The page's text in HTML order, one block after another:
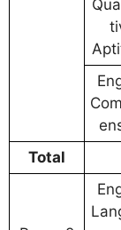
Total